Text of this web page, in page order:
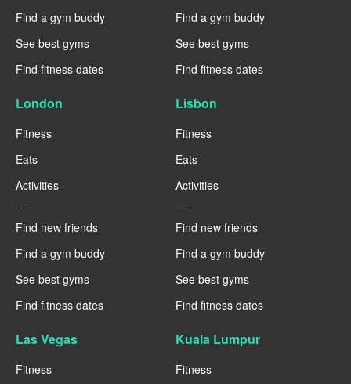
Find a gym buddy
See best gyms
Find fitness dates
Find a gym buddy
See best gyms
Find fitness dates
London
Fitness
Eats
Activities
----
Find new friends
Find a gym buddy
See best gyms
Find fitness dates
Lisbon
Fitness
Eats
Activities
----
Find new friends
Find a gym buddy
See best gyms
Find fitness dates
Las Vegas
Fitness
Kuala Lumpur
Fitness